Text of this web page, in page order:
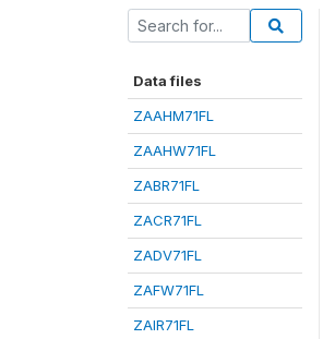
Data files
ZAAHM71FL
ZAAHW71FL
ZABR71FL
ZACR71FL
ZADV71FL
ZAFW71FL
ZAIR71FL